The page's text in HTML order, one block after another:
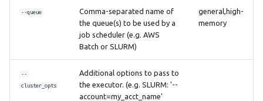
--queue
Comma-separated name of
the queue(s) to be used by a
job scheduler (e.g. AWS
Batch or SLURM)
general,high-
memory
--
cluster_opts
Additional options to pass to
the executor. (e.g. SLURM: '--
account=my_acct_name'